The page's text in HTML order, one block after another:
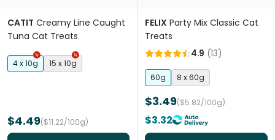
CATIT Creamy Line Caught
Tuna Cat Treats
4 x 10g 15 x 10g
$4.49($11.22/100g)
FELIX Party Mix Classic Cat
Treats
4.9 (13)
60g 8 x 60g
$3.49($5.82/100g)
$3.32